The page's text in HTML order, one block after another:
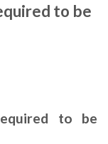
to be
to be